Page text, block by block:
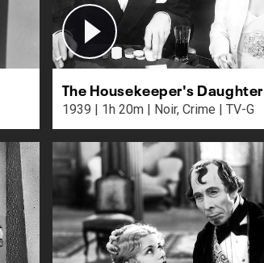
The Housekeeper's Daughter
1939 | 1h 20m | Noir, Crime | TV-G